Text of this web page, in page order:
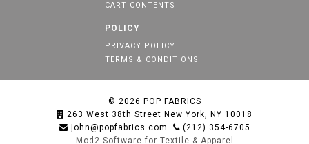
CART CONTENTS
POLICY
PRIVACY POLICY
TERMS & CONDITIONS
© 2026 POP FABRICS
263 West 38th Street New York, NY 10018
john@popfabrics.com
(212) 354-6705
Mod2 Software for Textile & Apparel